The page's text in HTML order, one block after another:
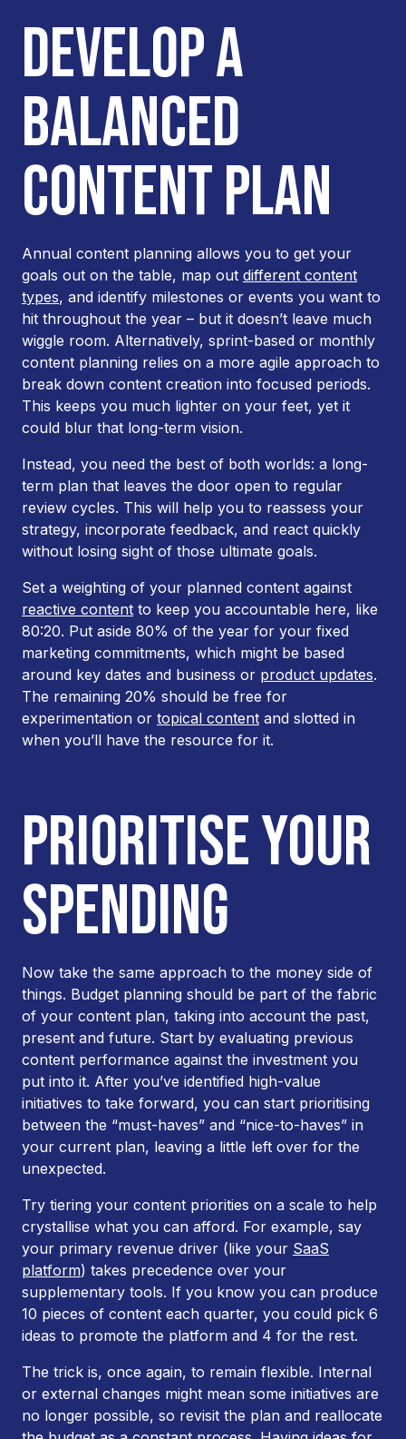
DEVELOP A
BALANCED
CONTENT PLAN
Annual content planning allows you to get your
goals out on the table, map out different content
types, and identify milestones or events you want to
hit throughout the year – but it doesn’t leave much
wiggle room. Alternatively, sprint-based or monthly
content planning relies on a more agile approach to
break down content creation into focused periods.
This keeps you much lighter on your feet, yet it
could blur that long-term vision.
Instead, you need the best of both worlds: a long-
term plan that leaves the door open to regular
review cycles. This will help you to reassess your
strategy, incorporate feedback, and react quickly
without losing sight of those ultimate goals.
Set a weighting of your planned content against
reactive content to keep you accountable here, like
80:20. Put aside 80% of the year for your fixed
marketing commitments, which might be based
around key dates and business or product updates.
The remaining 20% should be free for
experimentation or topical content and slotted in
when you’ll have the resource for it.
PRIORITISE YOUR
SPENDING
Now take the same approach to the money side of
things. Budget planning should be part of the fabric
of your content plan, taking into account the past,
present and future. Start by evaluating previous
content performance against the investment you
put into it. After you’ve identified high-value
initiatives to take forward, you can start prioritising
between the “must-haves” and “nice-to-haves” in
your current plan, leaving a little left over for the
unexpected.
Try tiering your content priorities on a scale to help
crystallise what you can afford. For example, say
your primary revenue driver (like your SaaS
platform) takes precedence over your
supplementary tools. If you know you can produce
10 pieces of content each quarter, you could pick 6
ideas to promote the platform and 4 for the rest.
The trick is, once again, to remain flexible. Internal
or external changes might mean some initiatives are
no longer possible, so revisit the plan and reallocate